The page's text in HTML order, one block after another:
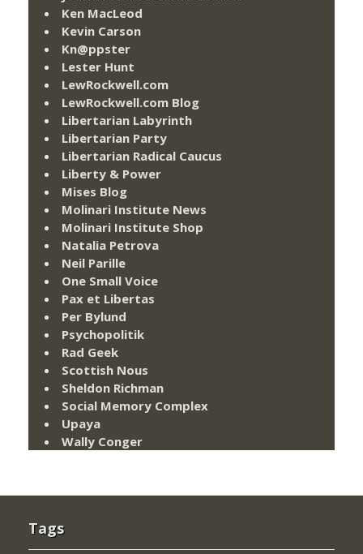
Ken MacLeod
Kevin Carson
Kn@ppster
Lester Hunt
LewRockwell.com
LewRockwell.com Blog
Libertarian Labyrinth
Libertarian Party
Libertarian Radical Caucus
Liberty & Power
Mises Blog
Molinari Institute News
Molinari Institute Shop
Natalia Petrova
Neil Parille
One Small Voice
Pax et Libertas
Per Bylund
Psychopolitik
Rad Geek
Scottish Nous
Sheldon Richman
Social Memory Complex
Upaya
Wally Conger
Tags